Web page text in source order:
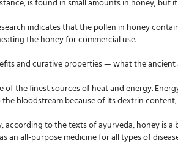
is found in small amounts in honey, but
indicates that the pollen in honey
the honey for commercial use.
and curative properties — what the
of the finest sources of heat and energy.
bloodstream because of its dextrin
according to the texts of ayurveda, honey is
an all-purpose medicine for all types of